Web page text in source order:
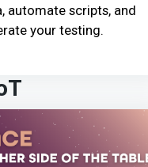
automate scripts, and
your testing.